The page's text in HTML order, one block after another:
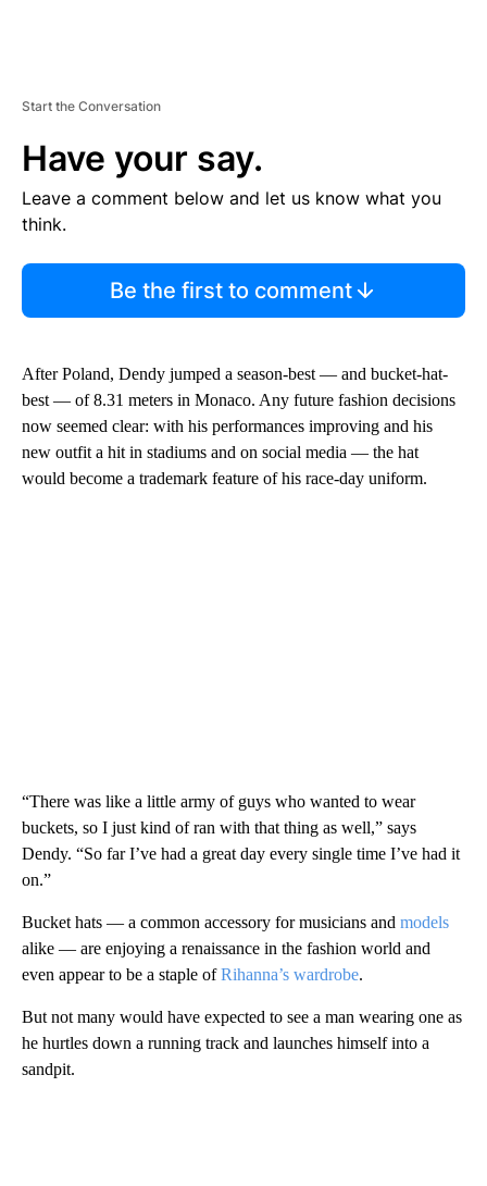
Start the Conversation
Have your say.
Leave a comment below and let us know what you
think.
Be the first to comment
After Poland, Dendy jumped a season-best — and bucket-hat-
best — of 8.31 meters in Monaco. Any future fashion decisions
now seemed clear: with his performances improving and his
new outfit a hit in stadiums and on social media — the hat
would become a trademark feature of his race-day uniform.
“There was like a little army of guys who wanted to wear
buckets, so I just kind of ran with that thing as well,” says
Dendy. “So far I’ve had a great day every single time I’ve had it
on.”
Bucket hats — a common accessory for musicians and models
alike — are enjoying a renaissance in the fashion world and
even appear to be a staple ofRihanna’s wardrobe.
But not many would have expected to see a man wearing one as
he hurtles down a running track and launches himself into a
sandpit.